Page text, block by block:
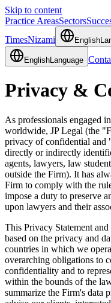
Skip to content
Practice AreasSectors
TimesNizami English
EnglishLanguage
Privacy &
As professionals engaged
worldwide, JP Legal (the
privacy of confidential and
directly or indirectly
agents, lawyers, law
outside the Firm). It has
Firm to comply with the
impose a duty to preserve
upon lawyers and their
This Privacy Statement
based on the privacy and
countries in which we
overarching obligations to
confidentiality and to
within the bounds of the
summarize the Firm's data